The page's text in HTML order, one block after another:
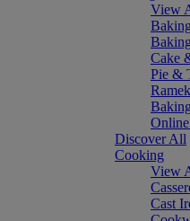
View
Cake
Pie &
Discover All
Cooking
View
Cast